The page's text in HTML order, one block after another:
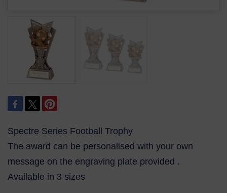
Spectre Series Football Trophy
The award can be personalised with your own
message on the engraving plate provided .
Available in 3 sizes